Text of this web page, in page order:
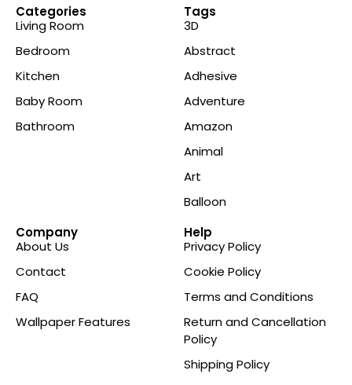
Categories
Living Room
Bedroom
Kitchen
Baby Room
Bathroom
Tags
3D
Abstract
Adhesive
Adventure
Amazon
Animal
Art
Balloon
Company
About Us
Contact
FAQ
Wallpaper Features
Help
Privacy Policy
Cookie Policy
Terms and Conditions
Return and Cancellation
Policy
Shipping Policy